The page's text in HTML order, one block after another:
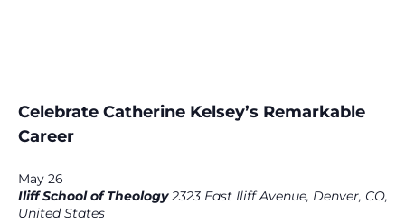
Celebrate Catherine Kelsey’s Remarkable
Career
May 26
Iliff School of Theology2323 East Iliff Avenue, Denver, CO,
United States